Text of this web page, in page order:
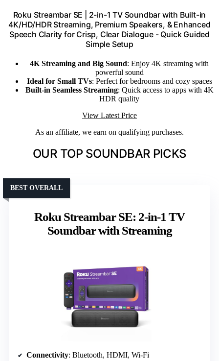
Roku Streambar SE | 2-in-1 TV Soundbar with Built-in
4K/HD/HDR Streaming, Premium Speakers, & Enhanced
Speech Clarity for Crisp, Clear Dialogue - Quick Guided
Simple Setup
4K Streaming and Big Sound: Enjoy 4K streaming with
powerful sound
Ideal for Small TVs: Perfect for bedrooms and cozy spaces
Built-in Seamless Streaming: Quick access to apps with 4K
HDR quality
View Latest Price
As an affiliate, we earn on qualifying purchases.
OUR TOP SOUNDBAR PICKS
Roku Streambar SE: 2-in-1 TV
Soundbar with Streaming
BEST OVERALL
Connectivity: Bluetooth, HDMI, Wi-Fi